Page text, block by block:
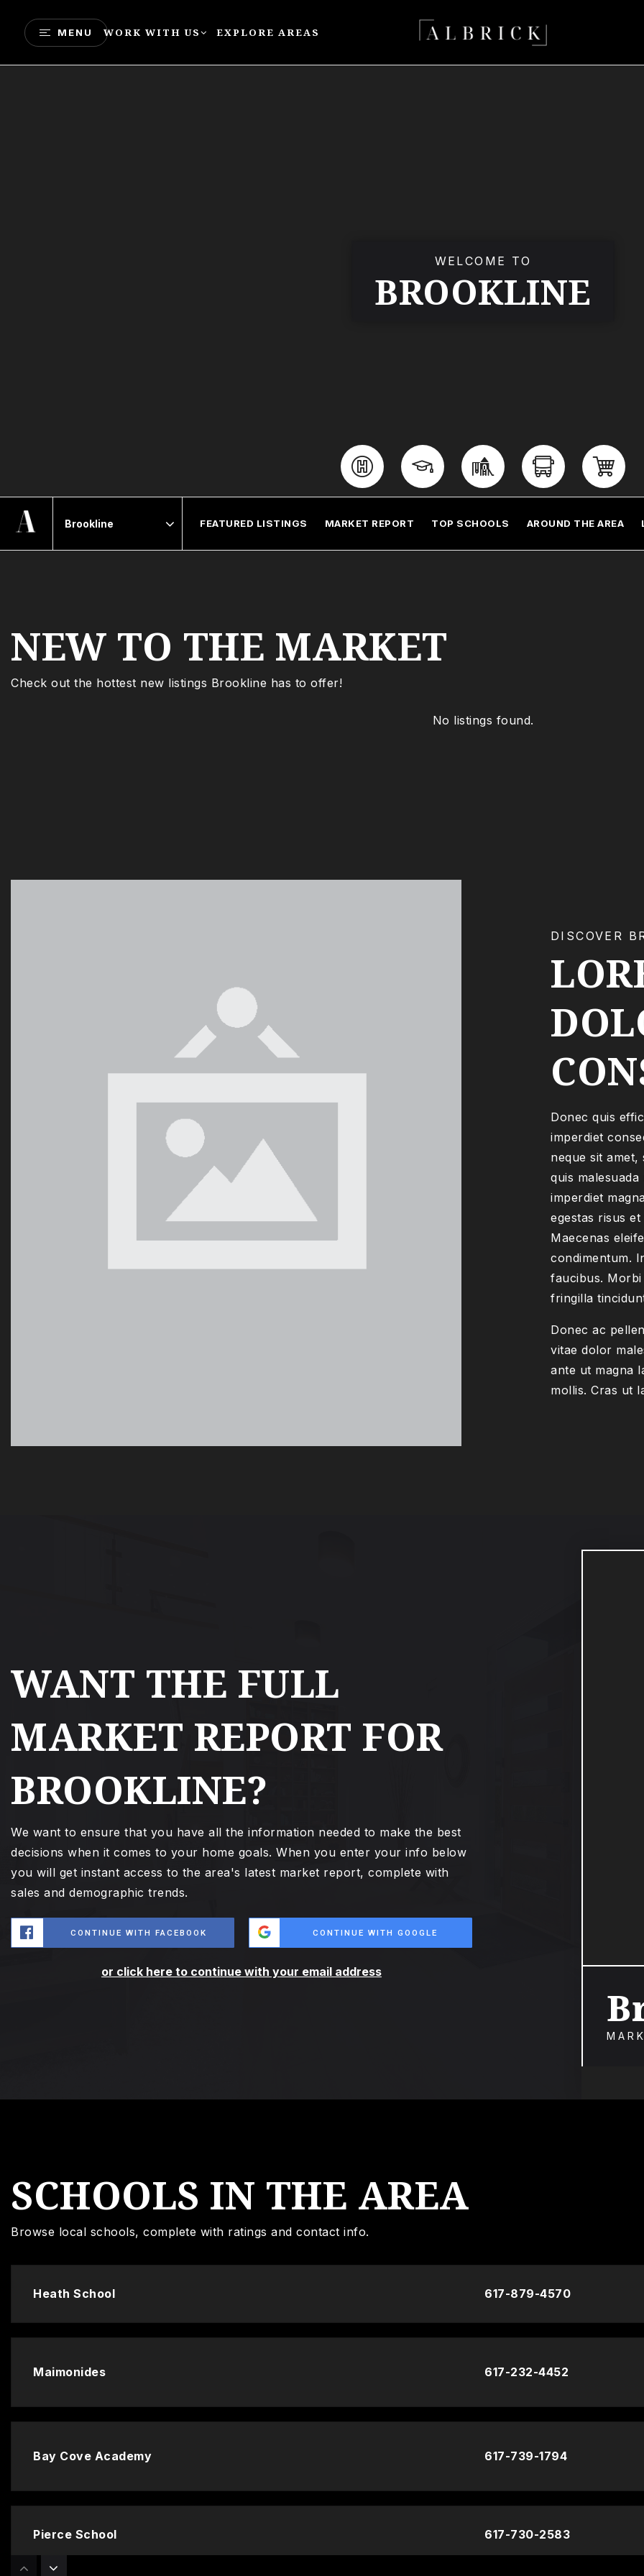
MENU WORK WITH US EXPLORE AREAS
WELCOME TO
BROOKLINE
FEATURED LISTINGS MARKET REPORT TOP SCHOOLS AROUND THE AREA
NEW TO THE MARKET
Check out the hottest new listings Brookline has to offer!
No listings found.
DISCOVER
Donec quis
imperdiet
neque sit
quis
imperdiet
egestas risus
Maecenas
condimentum.
faucibus.
fringilla
Donec ac
vitae dolor
ante ut magna
mollis. Cras ut
WANT THE FULL
MARKET REPORT FOR
BROOKLINE?
We want to ensure that you have all the information needed to make the best
decisions when it comes to your home goals. When you enter your info below
you will get instant access to the area's latest market report, complete with
sales and demographic trends.
CONTINUE WITH FACEBOOK CONTINUE WITH GOOGLE
or click here to continue with your email address
SCHOOLS IN THE AREA
Browse local schools, complete with ratings and contact info.
Heath School 617-879-4570
Maimonides 617-232-4452
Bay Cove Academy 617-739-1794
Pierce School 617-730-2583